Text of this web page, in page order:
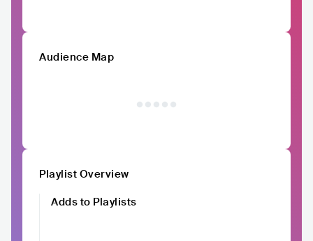
Audience Map
Playlist Overview
Adds to Playlists